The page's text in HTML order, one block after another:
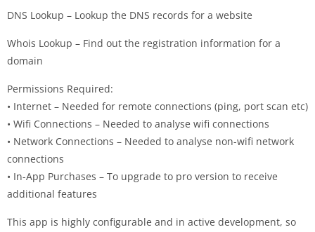
DNS Lookup – Lookup the DNS records for a website
Whois Lookup – Find out the registration information for a
domain
Permissions Required:
• Internet – Needed for remote connections (ping, port scan etc)
• Wifi Connections – Needed to analyse wifi connections
• Network Connections – Needed to analyse non-wifi network
connections
• In-App Purchases – To upgrade to pro version to receive
additional features
This app is highly configurable and in active development, so